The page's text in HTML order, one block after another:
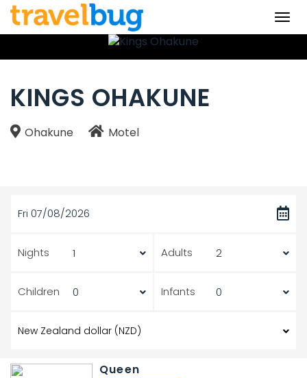
KINGS OHAKUNE
Ohakune Motel
Fri 07/08/2026
Nights Adults
Children Infants
Queen